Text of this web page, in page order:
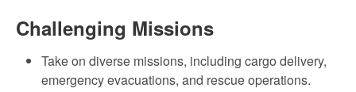
Challenging Missions
Take on diverse missions, including cargo delivery,
emergency evacuations, and rescue operations.